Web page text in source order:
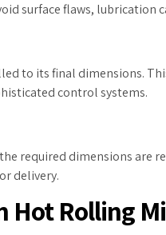
surface flaws, lubrication
to its final dimensions.
control systems.
required dimensions are
delivery.
Hot Rolling